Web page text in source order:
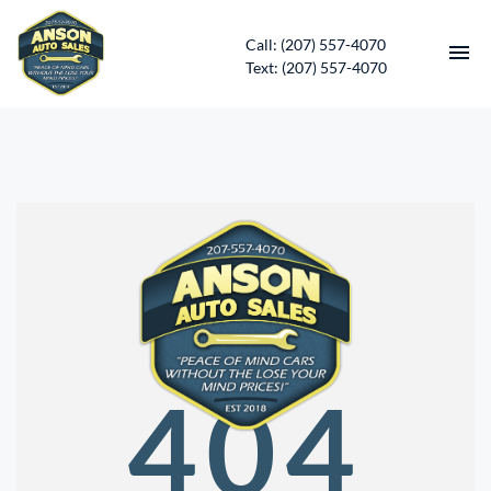
Call: (207) 557-4070
Text: (207) 557-4070
CONTACT
DIRECTIONS
ABOUT US
SERVICES
APPLY FOR FINANCING
404